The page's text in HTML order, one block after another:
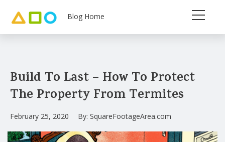
Blog Home
Build To Last – How To Protect
The Property From Termites
February 25, 2020 By: SquareFootageArea.com